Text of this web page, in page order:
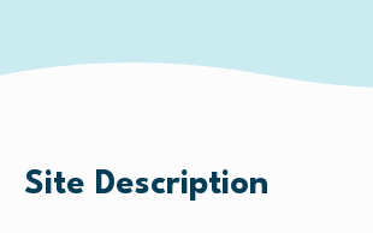
Site Description